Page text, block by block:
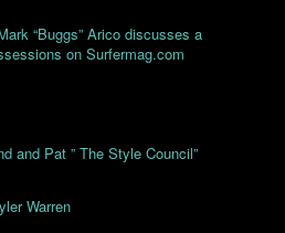
“Buggs” Arico discusses a
on Surfermag.com
and Pat ” The Style Council”
Warren